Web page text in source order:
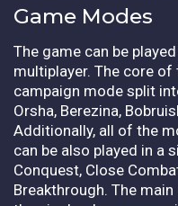
Game Modes
The game can be
multiplayer. The core
campaign mode split
Orsha, Berezina,
Additionally, all of the
can be also played in a
Conquest, Close
Breakthrough. The